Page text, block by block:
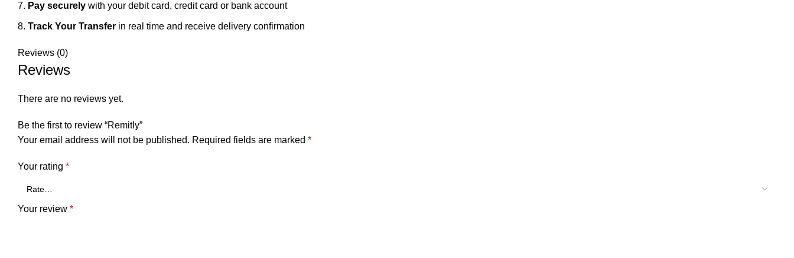
Pay securely with your debit card, credit card or bank account
Track Your Transfer in real time and receive delivery confirmation
Reviews (0)
Reviews
There are no reviews yet.
Be the first to review “Remitly”
Your email address will not be published. Required fields are marked *
Your rating *
Your review *